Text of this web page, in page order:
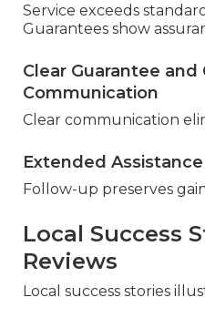
Service exceeds
Guarantees show
Clear Guarantee and
Communication
Clear communication
Extended
Follow-up preserves
Local Success
Reviews
Local success stories